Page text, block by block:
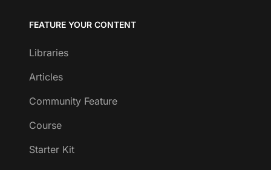
FEATURE YOUR CONTENT
Libraries
Articles
Community Feature
Course
Starter Kit